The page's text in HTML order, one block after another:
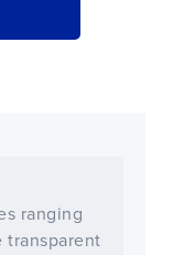
ranging
transparent